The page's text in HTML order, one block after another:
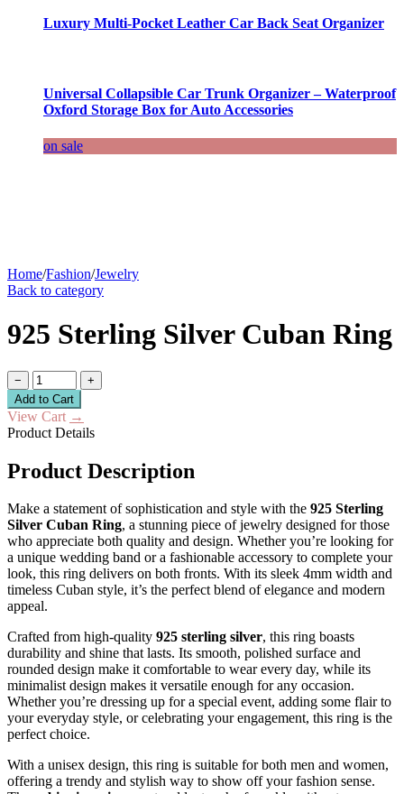
Luxury Multi-Pocket Leather Car Back Seat Organizer
Universal Collapsible Car Trunk Organizer – Waterproof
Oxford Storage Box for Auto Accessories
on sale
Home/Fashion/Jewelry
Back to category
925 Sterling Silver Cuban Ring
−
+
Add to Cart
View Cart →
Product Details
Product Description
Make a statement of sophistication and style with the 925 Sterling
Silver Cuban Ring, a stunning piece of jewelry designed for those
who appreciate both quality and design. Whether you’re looking for
a unique wedding band or a fashionable accessory to complete your
look, this ring delivers on both fronts. With its sleek 4mm width and
timeless Cuban style, it’s the perfect blend of elegance and modern
appeal.
Crafted from high-quality 925 sterling silver, this ring boasts
durability and shine that lasts. Its smooth, polished surface and
rounded design make it comfortable to wear every day, while its
minimalist design makes it versatile enough for any occasion.
Whether you’re dressing up for a special event, adding some flair to
your everyday style, or celebrating your engagement, this ring is the
perfect choice.
With a unisex design, this ring is suitable for both men and women,
offering a trendy and stylish way to show off your fashion sense.